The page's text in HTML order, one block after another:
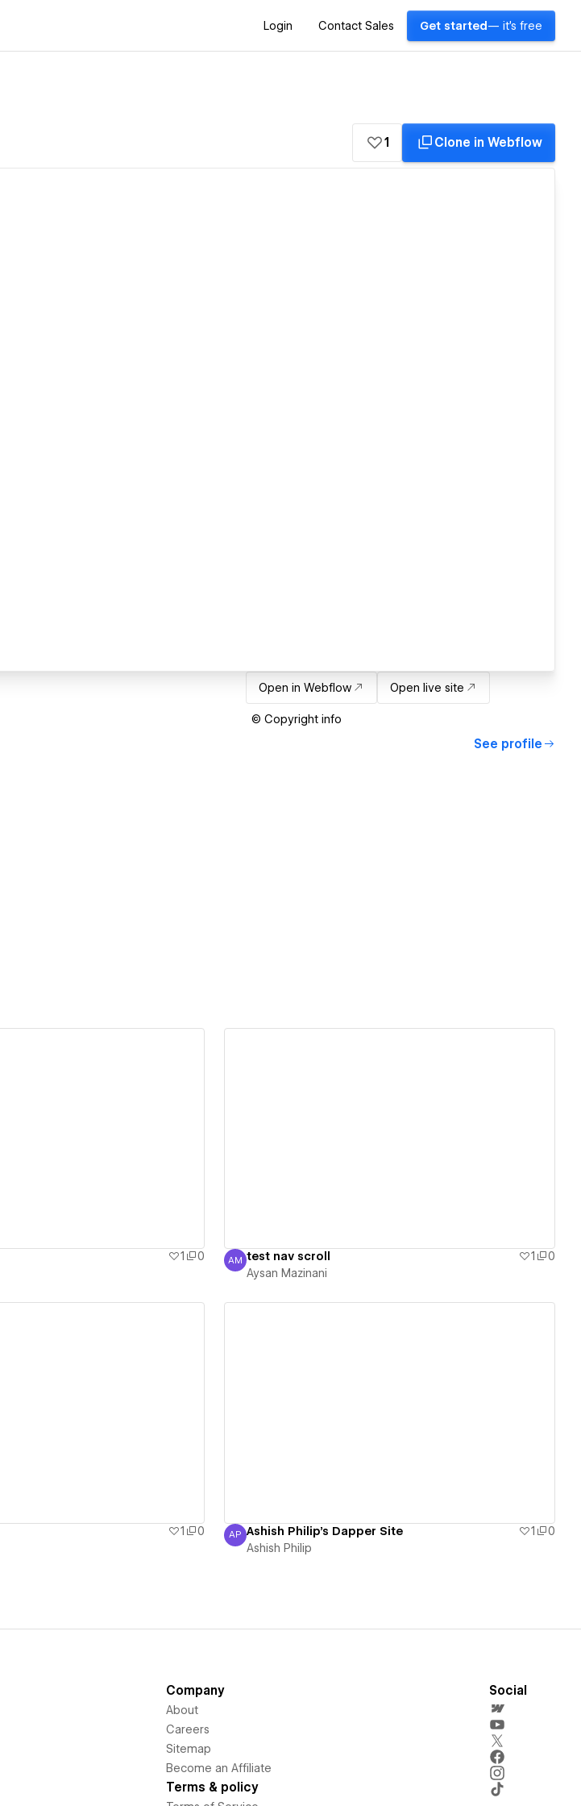
Login Contact Sales Get started — it's free
1 Clone in Webflow
Open in Webflow Open live site
© Copyright info
See profile
1
0
Aysan Mazinani
AM test nav scroll 1
0
Aysan Mazinani
1
0
Ashish Philip
AP Ashish Philip's Dapper Site 1
0
Ashish Philip
Company
About
Careers
Sitemap
Become an Affiliate
Terms & policy
Social